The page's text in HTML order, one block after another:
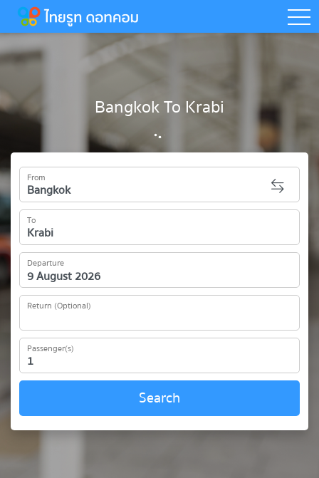
Bangkok To Krabi
From
To
Departure
Return (Optional)
Passenger(s)
Search